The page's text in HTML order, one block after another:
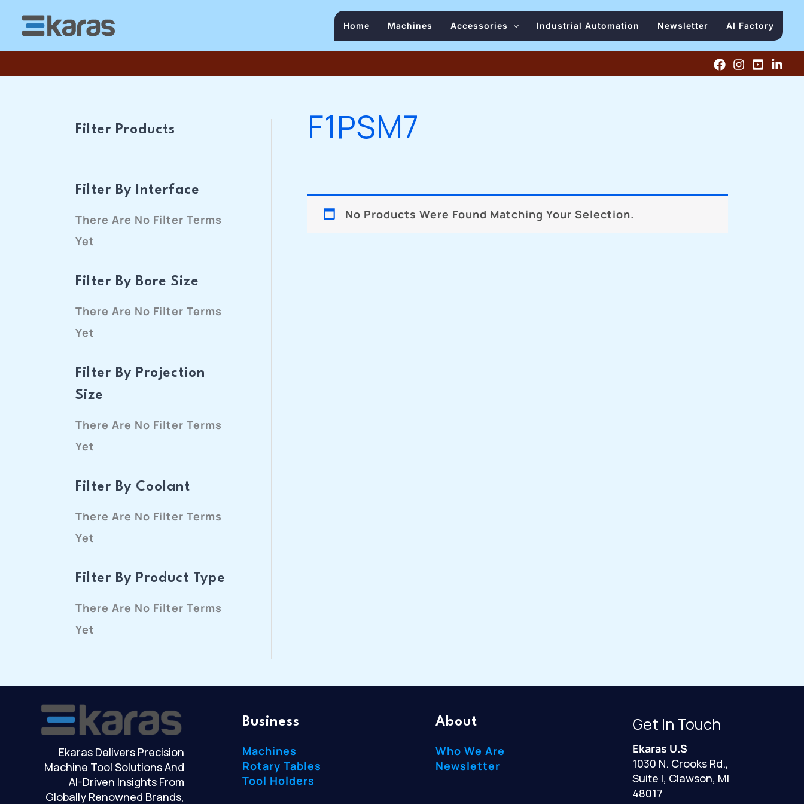
Content
Home Machines Accessories Industrial Automation Newsletter AI Factory
Filter Products
Filter By Interface
There Are No Filter Terms
Yet
Filter By Bore Size
There Are No Filter Terms
Yet
Filter By Projection
Size
There Are No Filter Terms
Yet
Filter By Coolant
There Are No Filter Terms
Yet
Filter By Product Type
There Are No Filter Terms
Yet
F1PSM7
No Products Were Found Matching Your Selection.
Ekaras Delivers Precision
Machine Tool Solutions And
AI-Driven Insights From
Globally Renowned Brands,
Business
Machines
Rotary Tables
Tool Holders
About
Who We Are
Newsletter
Get In Touch
Ekaras U.S
1030 N. Crooks Rd.,
Suite I, Clawson, MI
48017